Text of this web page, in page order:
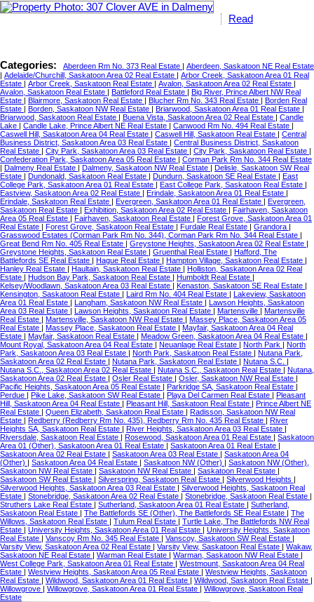
Read
Categories: Aberdeen Rm No. 373 Real Estate | Aberdeen, Saskatoon NE Real Estate
| Adelaide/Churchill, Saskatoon Area 02 Real Estate | Arbor Creek, Saskatoon Area 01 Real
Estate | Arbor Creek, Saskatoon Real Estate | Avalon, Saskatoon Area 02 Real Estate |
Avalon, Saskatoon Real Estate | Battleford Real Estate | Big River, Prince Albert NW Real
Estate | Blairmore, Saskatoon Real Estate | Blucher Rm No. 343 Real Estate | Borden Real
Estate | Borden, Saskatoon NW Real Estate | Briarwood, Saskatoon Area 01 Real Estate |
Briarwood, Saskatoon Real Estate | Buena Vista, Saskatoon Area 02 Real Estate | Candle
Lake | Candle Lake, Prince Albert NE Real Estate | Canwood Rm No. 494 Real Estate |
Caswell Hill, Saskatoon Area 04 Real Estate | Caswell Hill, Saskatoon Real Estate | Central
Business District, Saskatoon Area 03 Real Estate | Central Business District, Saskatoon
Real Estate | City Park, Saskatoon Area 03 Real Estate | City Park, Saskatoon Real Estate |
Confederation Park, Saskatoon Area 05 Real Estate | Corman Park Rm No. 344 Real Estate
| Dalmeny Real Estate | Dalmeny, Saskatoon NW Real Estate | Delisle, Saskatoon SW Real
Estate | Dundonald, Saskatoon Real Estate | Dundurn, Saskatoon SE Real Estate | East
College Park, Saskatoon Area 01 Real Estate | East College Park, Saskatoon Real Estate |
Eastview, Saskatoon Area 02 Real Estate | Erindale, Saskatoon Area 01 Real Estate |
Erindale, Saskatoon Real Estate | Evergreen, Saskatoon Area 01 Real Estate | Evergreen,
Saskatoon Real Estate | Exhibition, Saskatoon Area 02 Real Estate | Fairhaven, Saskatoon
Area 05 Real Estate | Fairhaven, Saskatoon Real Estate | Forest Grove, Saskatoon Area 01
Real Estate | Forest Grove, Saskatoon Real Estate | Furdale Real Estate | Grandora |
Grasswood Estates (Corman Park Rm No. 344), Corman Park Rm No. 344 Real Estate |
Great Bend Rm No. 405 Real Estate | Greystone Heights, Saskatoon Area 02 Real Estate |
Greystone Heights, Saskatoon Real Estate | Gruenthal Real Estate | Hafford, The
Battlefords SE Real Estate | Hague Real Estate | Hampton Village, Saskatoon Real Estate |
Hanley Real Estate | Haultain, Saskatoon Real Estate | Holliston, Saskatoon Area 02 Real
Estate | Hudson Bay Park, Saskatoon Real Estate | Humboldt Real Estate |
Kelsey/Woodlawn, Saskatoon Area 03 Real Estate | Kenaston, Saskatoon SE Real Estate |
Kensington, Saskatoon Real Estate | Laird Rm No. 404 Real Estate | Lakeview, Saskatoon
Area 01 Real Estate | Langham, Saskatoon NW Real Estate | Lawson Heights, Saskatoon
Area 03 Real Estate | Lawson Heights, Saskatoon Real Estate | Martensville | Martensville
Real Estate | Martensville, Saskatoon NW Real Estate | Massey Place, Saskatoon Area 05
Real Estate | Massey Place, Saskatoon Real Estate | Mayfair, Saskatoon Area 04 Real
Estate | Mayfair, Saskatoon Real Estate | Meadow Green, Saskatoon Area 04 Real Estate |
Mount Royal, Saskatoon Area 04 Real Estate | Neuanlage Real Estate | North Park | North
Park, Saskatoon Area 03 Real Estate | North Park, Saskatoon Real Estate | Nutana Park,
Saskatoon Area 02 Real Estate | Nutana Park, Saskatoon Real Estate | Nutana S.C. |
Nutana S.C., Saskatoon Area 02 Real Estate | Nutana S.C., Saskatoon Real Estate | Nutana,
Saskatoon Area 02 Real Estate | Osler Real Estate | Osler, Saskatoon NW Real Estate |
Pacific Heights, Saskatoon Area 05 Real Estate | Parkridge SA, Saskatoon Real Estate |
Perdue | Pike Lake, Saskatoon SW Real Estate | Playa Del Carmen Real Estate | Pleasant
Hill, Saskatoon Area 04 Real Estate | Pleasant Hill, Saskatoon Real Estate | Prince Albert NE
Real Estate | Queen Elizabeth, Saskatoon Real Estate | Radisson, Saskatoon NW Real
Estate | Redberry (Redberry Rm No. 435), Redberry Rm No. 435 Real Estate | River
Heights SA, Saskatoon Real Estate | River Heights, Saskatoon Area 03 Real Estate |
Riversdale, Saskatoon Real Estate | Rosewood, Saskatoon Area 01 Real Estate | Saskatoon
Area 01 (Other), Saskatoon Area 01 Real Estate | Saskatoon Area 01 Real Estate |
Saskatoon Area 02 Real Estate | Saskatoon Area 03 Real Estate | Saskatoon Area 04
(Other) | Saskatoon Area 04 Real Estate | Saskatoon NW (Other) | Saskatoon NW (Other),
Saskatoon NW Real Estate | Saskatoon NW Real Estate | Saskatoon Real Estate |
Saskatoon SW Real Estate | Silverspring, Saskatoon Real Estate | Silverwood Heights |
Silverwood Heights, Saskatoon Area 03 Real Estate | Silverwood Heights, Saskatoon Real
Estate | Stonebridge, Saskatoon Area 02 Real Estate | Stonebridge, Saskatoon Real Estate |
Struthers Lake Real Estate | Sutherland, Saskatoon Area 01 Real Estate | Sutherland,
Saskatoon Real Estate | The Battlefords SE (Other), The Battlefords SE Real Estate | The
Willows, Saskatoon Real Estate | Tulum Real Estate | Turtle Lake, The Battlefords NW Real
Estate | University Heights, Saskatoon Area 01 Real Estate | University Heights, Saskatoon
Real Estate | Vanscoy Rm No. 345 Real Estate | Vanscoy, Saskatoon SW Real Estate |
Varsity View, Saskatoon Area 02 Real Estate | Varsity View, Saskatoon Real Estate | Wakaw,
Saskatoon NE Real Estate | Warman Real Estate | Warman, Saskatoon NW Real Estate |
West College Park, Saskatoon Area 01 Real Estate | Westmount, Saskatoon Area 04 Real
Estate | Westview Heights, Saskatoon Area 05 Real Estate | Westview Heights, Saskatoon
Real Estate | Wildwood, Saskatoon Area 01 Real Estate | Wildwood, Saskatoon Real Estate |
Willowgrove | Willowgrove, Saskatoon Area 01 Real Estate | Willowgrove, Saskatoon Real
Estate